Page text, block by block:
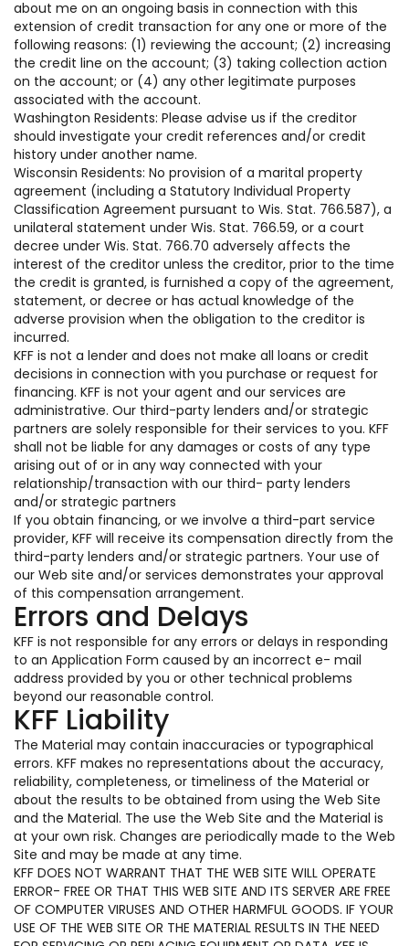
about me on an ongoing basis in connection with this
extension of credit transaction for any one or more of the
following reasons: (1) reviewing the account; (2) increasing
the credit line on the account; (3) taking collection action
on the account; or (4) any other legitimate purposes
associated with the account.
Washington Residents: Please advise us if the creditor
should investigate your credit references and/or credit
history under another name.
Wisconsin Residents: No provision of a marital property
agreement (including a Statutory Individual Property
Classification Agreement pursuant to Wis. Stat. 766.587), a
unilateral statement under Wis. Stat. 766.59, or a court
decree under Wis. Stat. 766.70 adversely affects the
interest of the creditor unless the creditor, prior to the time
the credit is granted, is furnished a copy of the agreement,
statement, or decree or has actual knowledge of the
adverse provision when the obligation to the creditor is
incurred.
KFF is not a lender and does not make all loans or credit
decisions in connection with you purchase or request for
financing. KFF is not your agent and our services are
administrative. Our third-party lenders and/or strategic
partners are solely responsible for their services to you. KFF
shall not be liable for any damages or costs of any type
arising out of or in any way connected with your
relationship/transaction with our third- party lenders
and/or strategic partners
If you obtain financing, or we involve a third-part service
provider, KFF will receive its compensation directly from the
third-party lenders and/or strategic partners. Your use of
our Web site and/or services demonstrates your approval
of this compensation arrangement.
Errors and Delays
KFF is not responsible for any errors or delays in responding
to an Application Form caused by an incorrect e- mail
address provided by you or other technical problems
beyond our reasonable control.
KFF Liability
The Material may contain inaccuracies or typographical
errors. KFF makes no representations about the accuracy,
reliability, completeness, or timeliness of the Material or
about the results to be obtained from using the Web Site
and the Material. The use the Web Site and the Material is
at your own risk. Changes are periodically made to the Web
Site and may be made at any time.
KFF DOES NOT WARRANT THAT THE WEB SITE WILL OPERATE
ERROR- FREE OR THAT THIS WEB SITE AND ITS SERVER ARE FREE
OF COMPUTER VIRUSES AND OTHER HARMFUL GOODS. IF YOUR
USE OF THE WEB SITE OR THE MATERIAL RESULTS IN THE NEED